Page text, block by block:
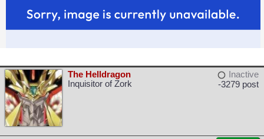
The Helldragon
Inquisitor of Zork
Inactive
-3279 post